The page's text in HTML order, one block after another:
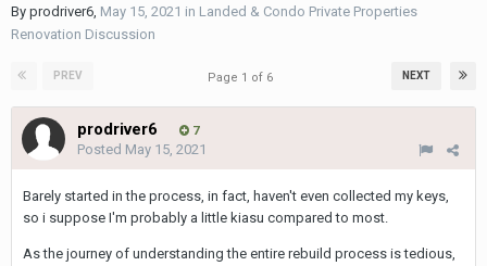
By prodriver6, May 15, 2021 in Landed & Condo Private Properties
Renovation Discussion
PREV NEXT
Page 1 of 6
prodriver6 7
Posted May 15, 2021
Barely started in the process, in fact, haven't even collected my keys,
so i suppose I'm probably a little kiasu compared to most.
As the journey of understanding the entire rebuild process is tedious,